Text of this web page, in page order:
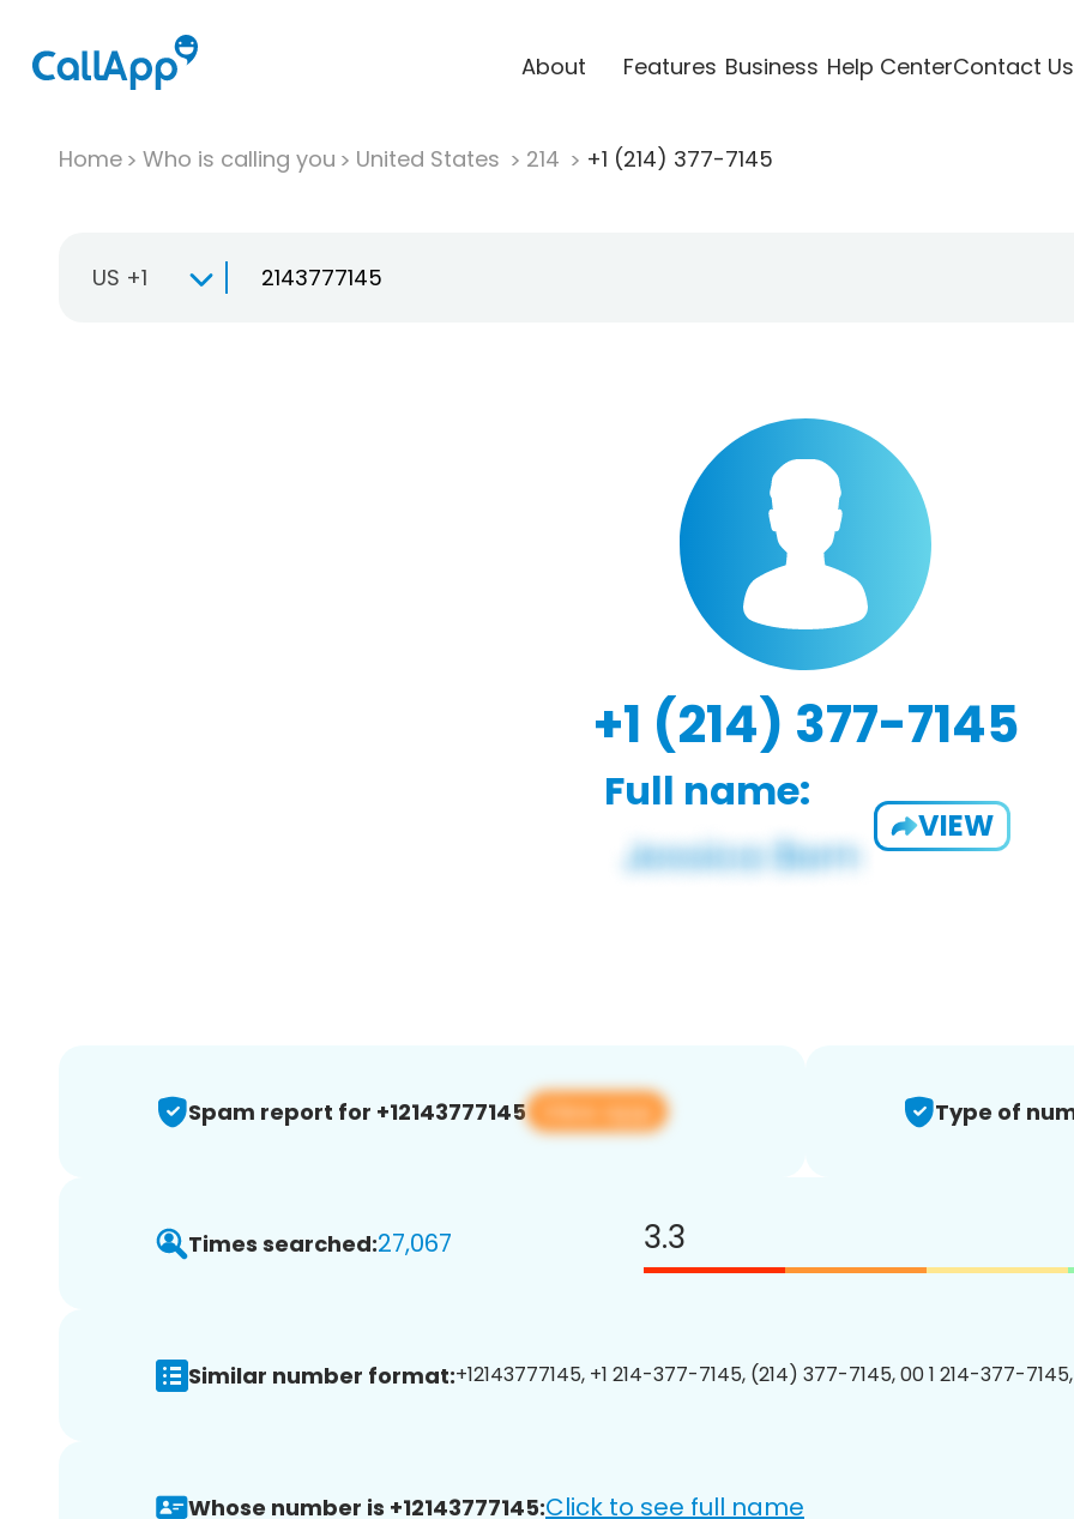
About Features Business Help CenterContact Us
Home Who is calling you United States 214 +1 (214) 377-7145
US +1
+1 (214) 377-7145
Full name:
VIEW
Spam report for +12143777145 View app Type of
Times searched:27,067 3.3
Similar number format:+12143777145, +1 214-377-7145, (214) 377-7145, 00 1 214-377-
Whose number is +12143777145:Click to see full name